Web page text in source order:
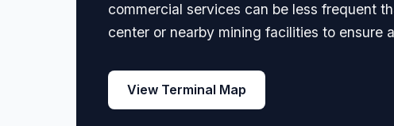
commercial services can be less frequent
center or nearby mining facilities to ensure
View Terminal Map